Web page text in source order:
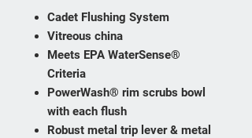
Cadet Flushing System
Vitreous china
Meets EPA WaterSense®
Criteria
PowerWash® rim scrubs bowl
with each flush
Robust metal trip lever & metal